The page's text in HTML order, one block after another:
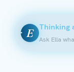
E Thinking
Ask Ella